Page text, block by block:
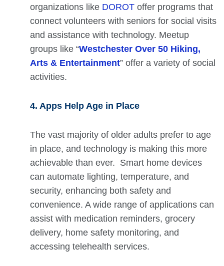
organizations like DOROT offer programs that
connect volunteers with seniors for social visits
and assistance with technology. Meetup
groups like “Westchester Over 50 Hiking,
Arts & Entertainment” offer a variety of social
activities.
4. Apps Help Age in Place
The vast majority of older adults prefer to age
in place, and technology is making this more
achievable than ever. Smart home devices
can automate lighting, temperature, and
security, enhancing both safety and
convenience. A wide range of applications can
assist with medication reminders, grocery
delivery, home safety monitoring, and
accessing telehealth services.